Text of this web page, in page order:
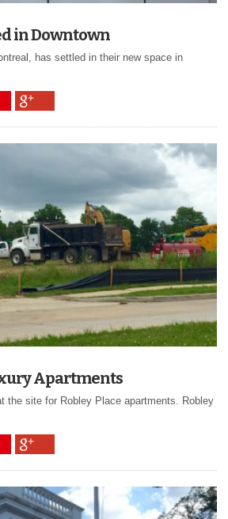
in Downtown
has settled in their new space in
Apartments
the site for Robley Place apartments. Robley